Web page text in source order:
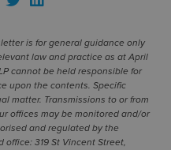
is for general guidance only
law and practice as at April
cannot be held responsible for
upon the contents. Specific
matter. Transmissions to or from
offices may be monitored and/or
and regulated by the
319 St Vincent Street,